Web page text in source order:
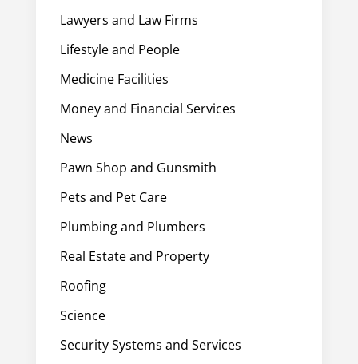
Lawyers and Law Firms
Lifestyle and People
Medicine Facilities
Money and Financial Services
News
Pawn Shop and Gunsmith
Pets and Pet Care
Plumbing and Plumbers
Real Estate and Property
Roofing
Science
Security Systems and Services